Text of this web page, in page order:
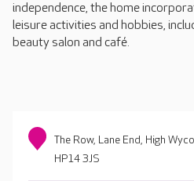
independence, the home
leisure activities and hobbies,
beauty salon and café.
The Row, Lane End, High
HP14 3JS